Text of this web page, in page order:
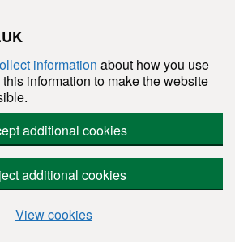
information about how you use
information to make the website
additional cookies
additional cookies
View cookies